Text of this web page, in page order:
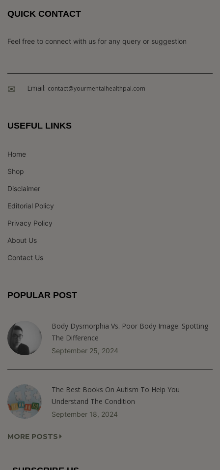
QUICK CONTACT
Feel free to connect with us for any query or suggestion
Email: contact@yourmentalhealthpal.com
USEFUL LINKS
Home
Shop
Disclaimer
Editorial Policy
Privacy Policy
About Us
Contact Us
POPULAR POST
Body Dysmorphia Vs. Poor Body Image: Spotting
The Difference
September 25, 2024
The Best Books On Autism To Help You
Understand The Condition
September 18, 2024
MORE POSTS